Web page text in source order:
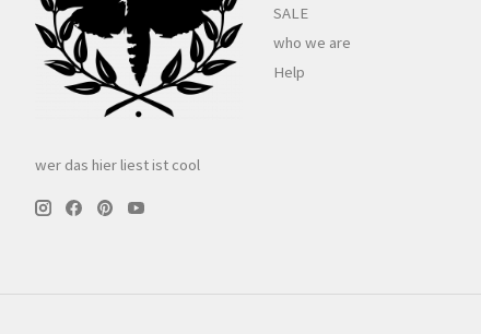
wer das hier liest ist cool
SALE
who we are
Help